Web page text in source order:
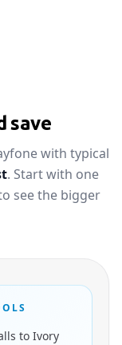
save
with typical
. Start with one
see the bigger
to Ivory